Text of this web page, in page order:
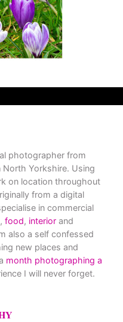
photographer from
North Yorkshire. Using
on location throughout
from a digital
in commercial
, food, interior and
also a self confessed
new places and
month photographing a
I will never forget.